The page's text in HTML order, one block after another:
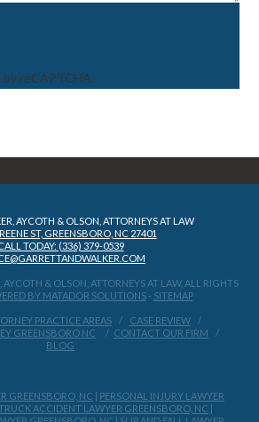
reCAPTCHA.
AYCOTH & OLSON, ATTORNEYS AT LAW
ST, GREENSBORO, NC 27401
TODAY: (336) 379-0539
& OLSON, ATTORNEYS AT LAW, ALL RIGHTS
BY MATADOR SOLUTIONS- SITEMAP
PRACTICE AREAS
CASE REVIEW
GREENSBORO NC
CONTACT OUR FIRM
BLOG
GREENSBORO, NC | PERSONAL INJURY LAWYER
ACCIDENT LAWYER GREENSBORO, NC |